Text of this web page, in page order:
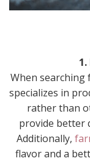
When
specializes in
rather than
provide better
Additionally,
flavor and a